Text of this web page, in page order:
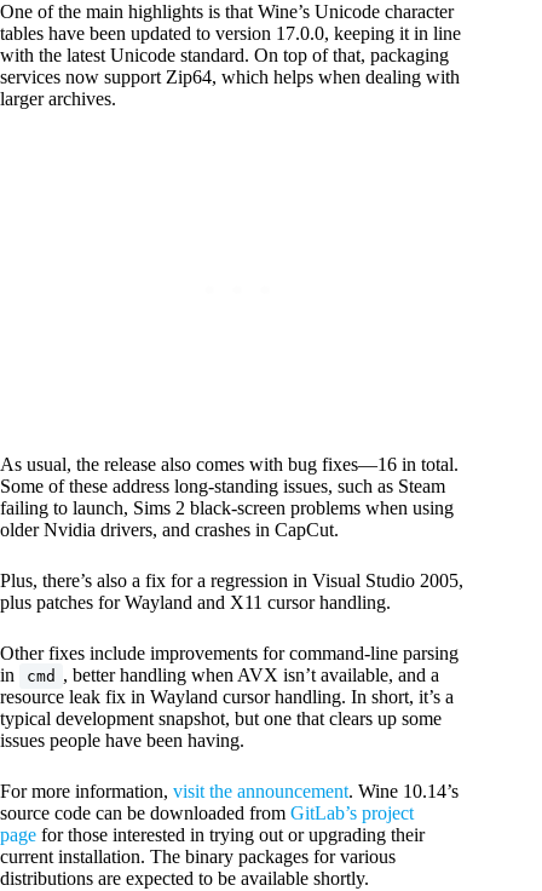
One of the main highlights is that Wine’s Unicode character
tables have been updated to version 17.0.0, keeping it in line
with the latest Unicode standard. On top of that, packaging
services now support Zip64, which helps when dealing with
larger archives.
As usual, the release also comes with bug fixes—16 in total.
Some of these address long-standing issues, such as Steam
failing to launch, Sims 2 black-screen problems when using
older Nvidia drivers, and crashes in CapCut.
Plus, there’s also a fix for a regression in Visual Studio 2005,
plus patches for Wayland and X11 cursor handling.
Other fixes include improvements for command-line parsing
in
cmd , better handling when AVX isn’t available, and a
resource leak fix in Wayland cursor handling. In short, it’s a
typical development snapshot, but one that clears up some
issues people have been having.
For more information, visit the announcement. Wine 10.14’s
source code can be downloaded from GitLab’s project
page for those interested in trying out or upgrading their
current installation. The binary packages for various
distributions are expected to be available shortly.